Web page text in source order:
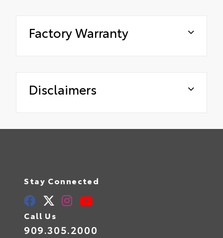
Factory Warranty
Disclaimers
Stay Connected
Call Us
909.305.2000